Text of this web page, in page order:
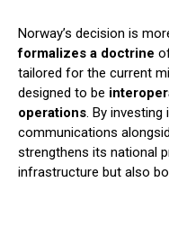
Norway’s decision is
formalizes a doctrine
tailored for the current
designed to be
operations. By investing
communications
strengthens its national
infrastructure but also